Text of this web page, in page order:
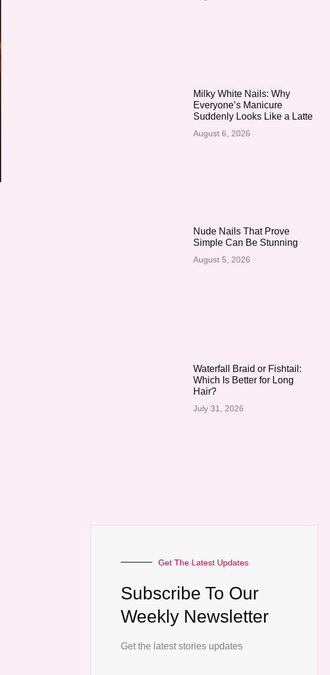
Milky White Nails: Why
Everyone’s Manicure
Suddenly Looks Like a Latte
August 6, 2026
Nude Nails That Prove
Simple Can Be Stunning
August 5, 2026
Waterfall Braid or Fishtail:
Which Is Better for Long
Hair?
July 31, 2026
Get The Latest Updates
Subscribe To Our
Weekly Newsletter
Get the latest stories updates